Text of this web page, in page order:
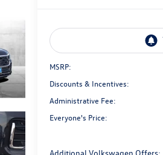
MSRP:
Discounts & Incentives:
Administrative Fee:
Everyone's Price: